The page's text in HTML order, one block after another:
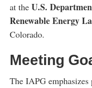
at the U.S.
Renewable Energy
Colorado.
Meeting
The IAPG